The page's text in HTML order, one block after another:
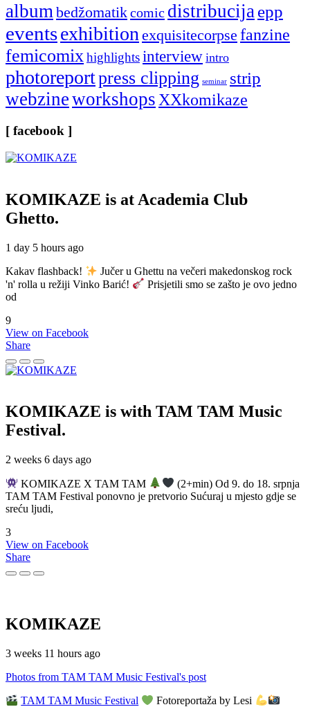
albumbedžomatikcomic distribucijaepp
eventsexhibitionexquisitecorpse fanzine
femicomixhighlightsinterview intro
photoreportpress clipping seminar strip
webzineworkshopsXXkomikaze
[ facebook ]
KOMIKAZE is at Academia Club
Ghetto.
1 day 5 hours ago
Kakav flashback!
Jučer u Ghettu na večeri makedonskog rock
'n' rolla u režiji Vinko Barić!
Prisjetili smo se zašto je ovo jedno
od
9
View on Facebook
Share
KOMIKAZE is with TAM TAM Music
Festival.
2 weeks 6 days ago
KOMIKAZE X TAM TAM
(2+min) Od 9. do 18. srpnja
TAM TAM Festival ponovno je pretvorio Sućuraj u mjesto gdje se
sreću ljudi,
3
View on Facebook
Share
KOMIKAZE
3 weeks 11 hours ago
Photos from TAM TAM Music Festival's post
TAM TAM Music Festival
Fotoreportaža by Lesi